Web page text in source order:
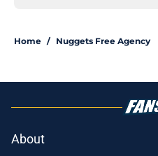
Home / Nuggets Free Agency
About